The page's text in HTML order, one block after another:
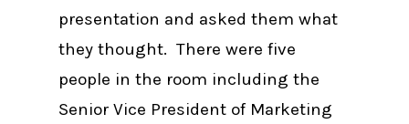
presentation and asked them what
they thought. There were five
people in the room including the
Senior Vice President of Marketing